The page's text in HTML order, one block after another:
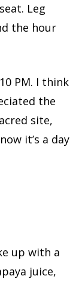
Leg
the hour
PM. I think
the
site,
it’s a day
up with a
juice,